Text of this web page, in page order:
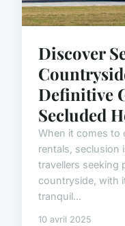
Discover
Definitive
Secluded
When it comes to
rentals, seclusion
travellers seeking
countryside, with
tranquil...
10 avril 2025